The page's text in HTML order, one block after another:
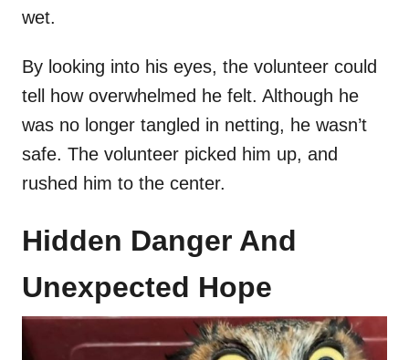
wet.
By looking into his eyes, the volunteer could
tell how overwhelmed he felt. Although he
was no longer tangled in netting, he wasn’t
safe. The volunteer picked him up, and
rushed him to the center.
Hidden Danger And
Unexpected Hope